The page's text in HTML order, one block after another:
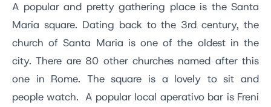
A popular and pretty gathering place is the Santa
Maria square. Dating back to the 3rd century, the
church of Santa Maria is one of the oldest in the
city. There are 80 other churches named after this
one in Rome. The square is a lovely to sit and
people watch. A popular local aperativo bar is Freni